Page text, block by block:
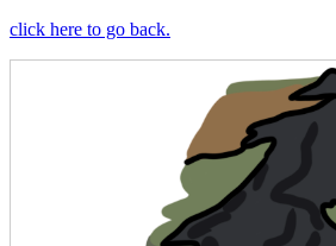
click here to go back.